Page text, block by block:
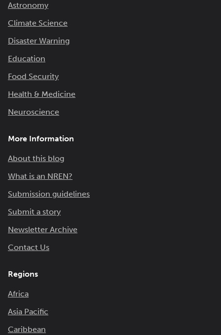
Astronomy
Climate Science
Disaster Warning
Education
Food Security
Health & Medicine
Neuroscience
More Information
About this blog
What is an NREN?
Submission guidelines
Submit a story
Newsletter Archive
Contact Us
Regions
Africa
Asia Pacific
Caribbean